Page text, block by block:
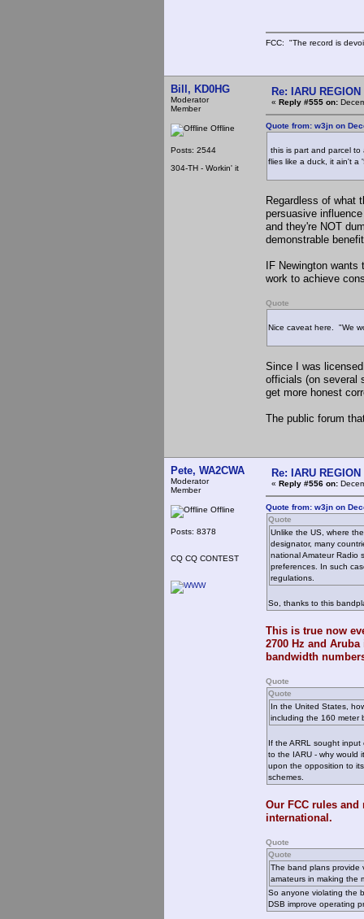
FCC: "The record is
Bill, KD0HG
Moderator
Member
Offline
Posts: 2544
304-TH - Workin' it
Re: IARU
« Reply #555 on:
Quote from: w3jn on
this is part and parcel
flies like a duck, it ain't a
Regardless of what
persuasive
and they're NOT
demonstrable
IF Newington wants
work to achieve
Quote
Nice caveat here. "We
Since I was
officials (on several
get more honest
The public forum
Pete, WA2CWA
Moderator
Member
Offline
Posts: 8378
CQ CQ CONTEST
Re: IARU
« Reply #556 on:
Quote from: w3jn on
Quote
Unlike the US, where
designator, many
national Amateur Radio
preferences. In such
regulations.
So, thanks to this
This is true now
2700 Hz and
bandwidth
Quote
Quote
In the United States,
including the 160 meter
If the ARRL sought
to the IARU - why would
upon the opposition to
schemes.
Our FCC rules
international.
Quote
Quote
The band plans provide
amateurs in making the
So anyone violating the
DSB improve operating